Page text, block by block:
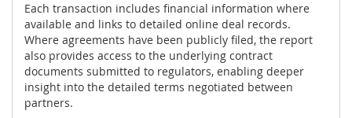
Each transaction includes financial information where
available and links to detailed online deal records.
Where agreements have been publicly filed, the report
also provides access to the underlying contract
documents submitted to regulators, enabling deeper
insight into the detailed terms negotiated between
partners.